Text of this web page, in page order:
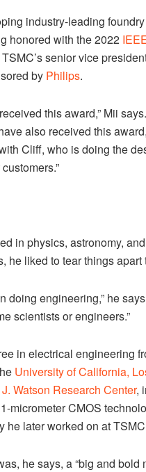
industry-leading
honored with the 2022
TSMC’s senior vice
by Philips.
this award,” Mii
also received this
Cliff, who is doing the
in physics, astronomy,
he liked to tear things
doing engineering,” he
scientists or engineers.”
in electrical engineering
University of California,
Watson Research Center,
micrometer CMOS
he later worked on at
he says, a “big and